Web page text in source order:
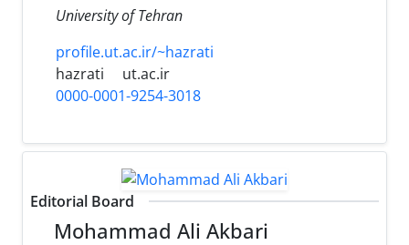
University of Tehran
profile.ut.ac.ir/~hazrati
hazrati
ut.ac.ir
0000-0001-9254-3018
Editorial Board
Mohammad Ali Akbari